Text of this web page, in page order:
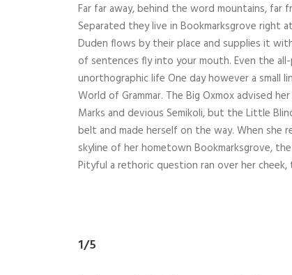
Far far away, behind the word mountains,
Separated they live in Bookmarksgrove right
Duden flows by their place and supplies it
of sentences fly into your mouth. Even the
unorthographic life One day however a
World of Grammar. The Big Oxmox advised
Marks and devious Semikoli, but the Little
belt and made herself on the way. When she
skyline of her hometown Bookmarksgrove,
Pityful a rethoric question ran over her cheek,
1/5